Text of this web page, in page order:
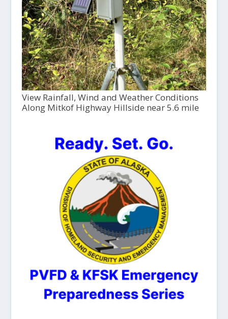
View Rainfall, Wind and Weather Conditions
Along Mitkof Highway Hillside near 5.6 mile